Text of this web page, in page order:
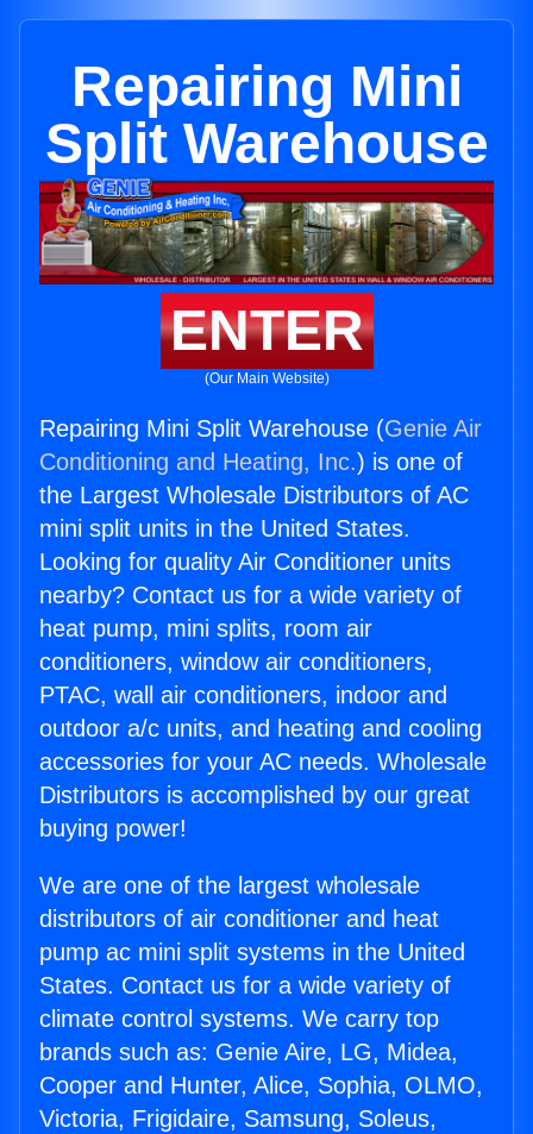
Repairing Mini
Split Warehouse
ENTER
(Our Main Website)
Repairing Mini Split Warehouse (Genie Air
Conditioning and Heating, Inc.) is one of
the Largest Wholesale Distributors of AC
mini split units in the United States.
Looking for quality Air Conditioner units
nearby? Contact us for a wide variety of
heat pump, mini splits, room air
conditioners, window air conditioners,
PTAC, wall air conditioners, indoor and
outdoor a/c units, and heating and cooling
accessories for your AC needs. Wholesale
Distributors is accomplished by our great
buying power!
We are one of the largest wholesale
distributors of air conditioner and heat
pump ac mini split systems in the United
States. Contact us for a wide variety of
climate control systems. We carry top
brands such as: Genie Aire, LG, Midea,
Cooper and Hunter, Alice, Sophia, OLMO,
Victoria, Frigidaire, Samsung, Soleus,